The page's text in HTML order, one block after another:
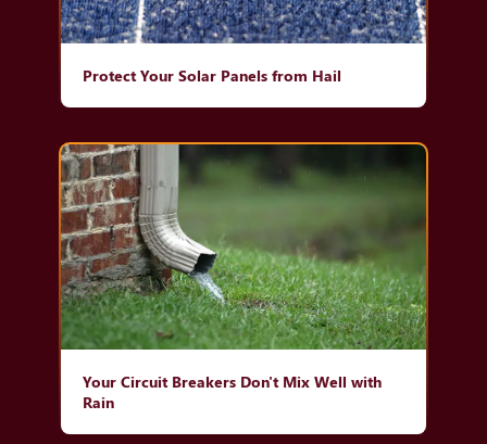
Protect Your Solar Panels from Hail
Your Circuit Breakers Don't Mix Well with
Rain